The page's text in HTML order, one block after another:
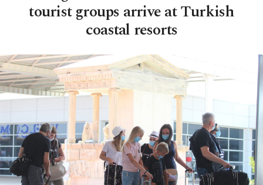
tourist groups arrive at Turkish
coastal resorts